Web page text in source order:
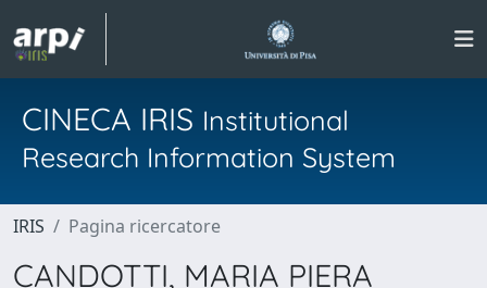
CINECA IRIS Institutional
Research Information System
IRIS Pagina ricercatore
CANDOTTI, MARIA PIERA